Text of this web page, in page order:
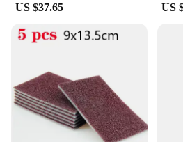
**Elevate Your Space with
Transform your lighting setup
Lamp Hoods, a versatile and
room. These hoods are not just
they are a statement piece that
aesthetics of your space.
high-quality plastic, these
withstand the test of time and
modern appearance. The matte
US $37.65 US